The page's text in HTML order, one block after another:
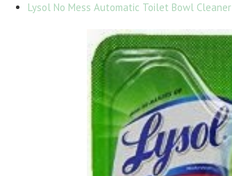
Lysol No Mess Automatic Toilet Bowl Cleaner